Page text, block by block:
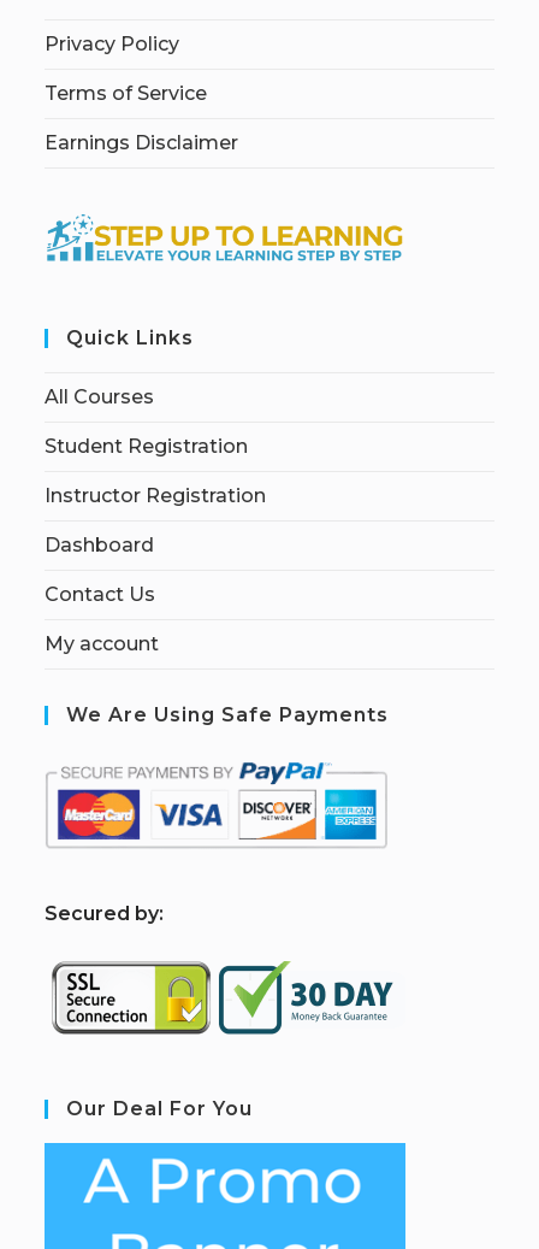
Privacy Policy
Terms of Service
Earnings Disclaimer
Quick Links
All Courses
Student Registration
Instructor Registration
Dashboard
Contact Us
My account
We Are Using Safe Payments
Secured by:
Our Deal For You